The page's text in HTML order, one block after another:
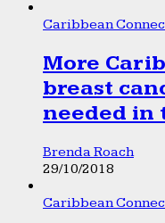
Caribbean
More
breast
needed in
Brenda Roach
29/10/2018
Caribbean